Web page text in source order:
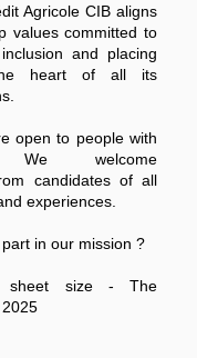
Agricole CIB aligns
values committed to
and placing
heart of all its
open to people with
We welcome
candidates of all
experiences.
in our mission ?
sheet size - The